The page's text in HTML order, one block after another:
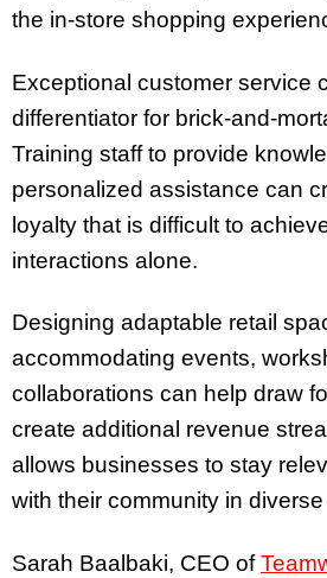
the in-store shopping
Exceptional customer service
differentiator for brick-and-
Training staff to provide
personalized assistance can
loyalty that is difficult to
interactions alone.
Designing adaptable retail
accommodating events,
collaborations can help draw
create additional revenue
allows businesses to stay
with their community in
Sarah Baalbaki, CEO of